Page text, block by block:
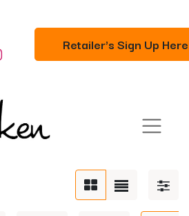
Retailer's Sign Up Here